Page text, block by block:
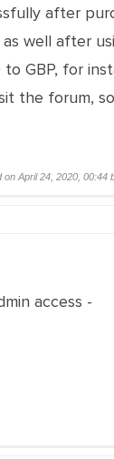
after
well after
GBP, for
the forum,
on April 24, 2020, 00:44
access -